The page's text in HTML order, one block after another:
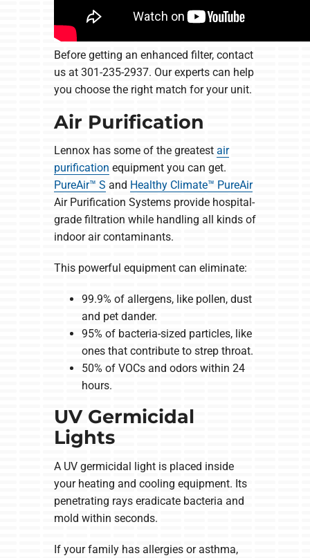
Before getting an enhanced filter, contact
us at 301-235-2937. Our experts can help
you choose the right match for your unit.
Air Purification
Lennox has some of the greatest air
purification equipment you can get.
PureAir™ S and Healthy Climate™ PureAir
Air Purification Systems provide hospital-
grade filtration while handling all kinds of
indoor air contaminants.
This powerful equipment can eliminate:
99.9% of allergens, like pollen, dust
and pet dander.
95% of bacteria-sized particles, like
ones that contribute to strep throat.
50% of VOCs and odors within 24
hours.
UV Germicidal
Lights
A UV germicidal light is placed inside
your heating and cooling equipment. Its
penetrating rays eradicate bacteria and
mold within seconds.
If your family has allergies or asthma,